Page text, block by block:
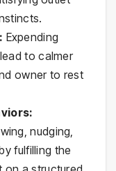
Expending
to calmer
owner to rest
nudging,
fulfilling the